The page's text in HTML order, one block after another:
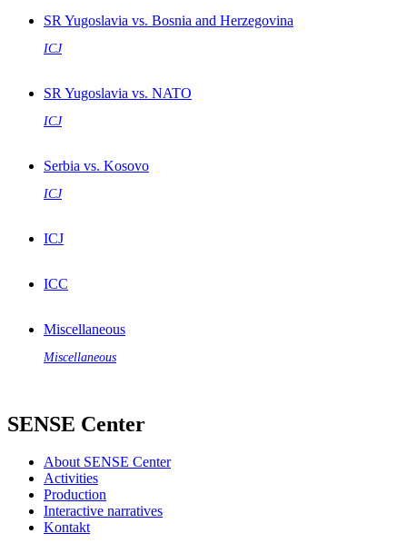
SR Yugoslavia vs. Bosnia and Herzegovina
ICJ
SR Yugoslavia vs. NATO
ICJ
Serbia vs. Kosovo
ICJ
ICJ
ICC
Miscellaneous
Miscellaneous
SENSE Center
About SENSE Center
Activities
Production
Interactive narratives
Kontakt